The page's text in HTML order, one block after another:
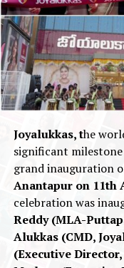
Joyalukkas, the
significant
grand inauguration
Anantapur on 11th
celebration was
Reddy (MLA-
Alukkas (CMD,
(Executive